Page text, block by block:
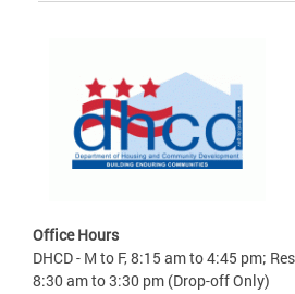
Office Hours
DHCD - M to F, 8:15 am to 4:45 pm;
8:30 am to 3:30 pm (Drop-off Only)